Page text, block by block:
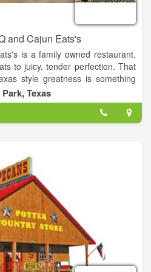
and Cajun Eats's
is a family owned restaurant.
to juicy, tender perfection. That
style greatness is something
and the Cajun food is so good
when Jack Stevens made the
thinking it would be great to
but the timing just wasn't right. In
re-opened Rafter J BBQ and
our excellent BBQ.
Texas